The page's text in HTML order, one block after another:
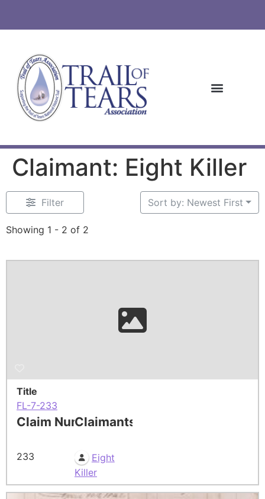
Claimant: Eight Killer
Filter
Showing 1 - 2 of 2
Sort by: Newest First
Title
FL-7-233
Claim Number
233
Claimants
Eight
Killer